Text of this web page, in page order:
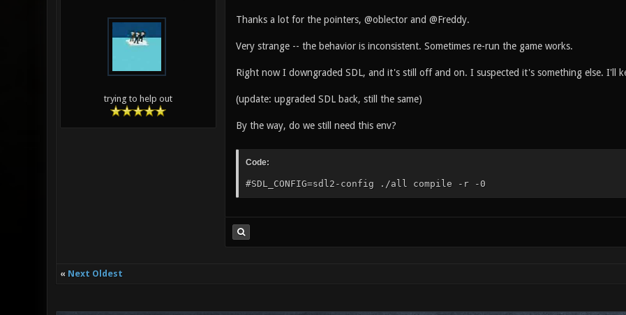
trying to help out
Thanks a lot for the pointers, @oblector and @Freddy.
Very strange -- the behavior is inconsistent. Sometimes re-run the game works.
Right now I downgraded SDL, and it's still off and on. I suspected it's something else. I'll
(update: upgraded SDL back, still the same)
By the way, do we still need this env?
Code:
#SDL_CONFIG=sdl2-config ./all compile -r -0
« Next Oldest